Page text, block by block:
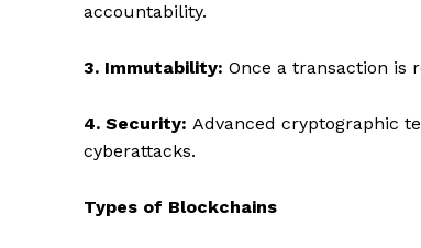
accountability.
3. Immutability: Once a transaction is
4. Security: Advanced cryptographic
cyberattacks.
Types of Blockchains